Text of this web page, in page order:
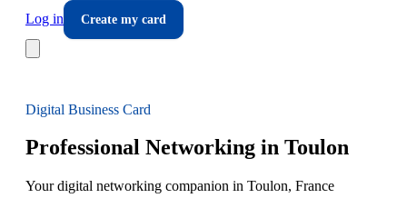
Log in
Create my card
Digital Business Card
Professional Networking in Toulon
Your digital networking companion in Toulon, France